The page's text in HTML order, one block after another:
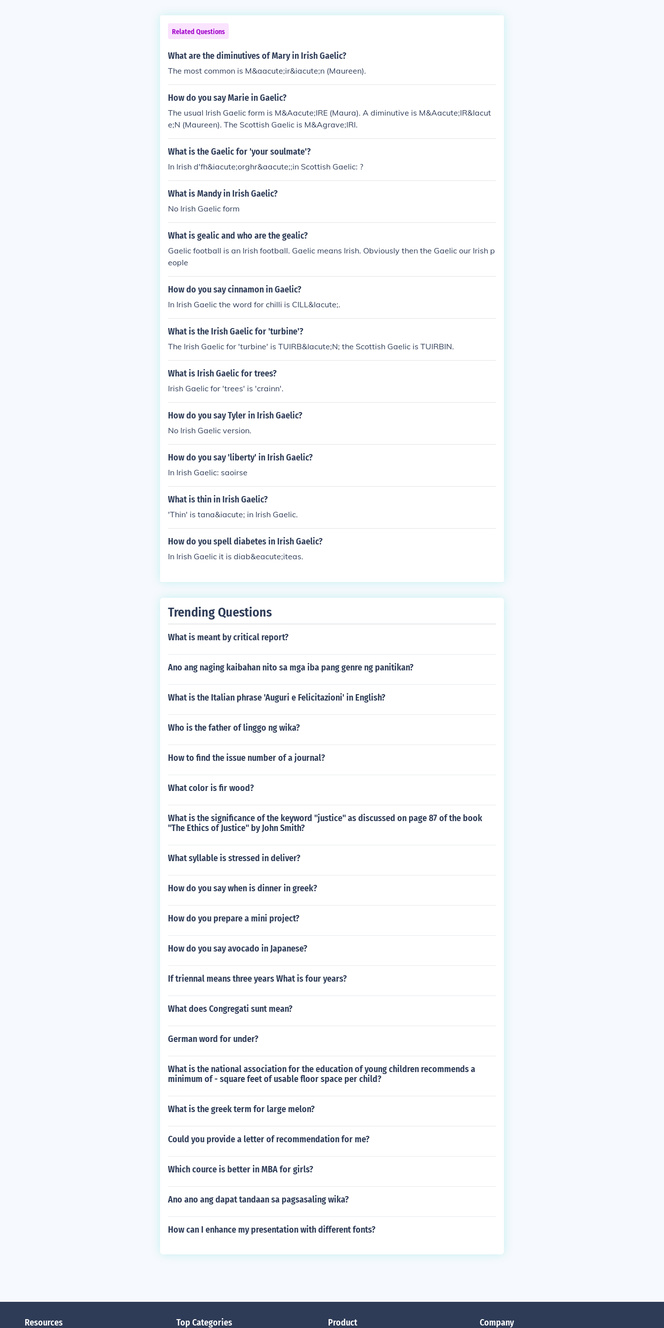
Related Questions
What are the diminutives of Mary in Irish Gaelic?
The most common is M&aacute;ir&iacute;n (Maureen).
How do you say Marie in Gaelic?
The usual Irish Gaelic form is M&Aacute;IRE (Maura). A diminutive is M&Aacute;IR&Iacut
e;N (Maureen). The Scottish Gaelic is M&Agrave;IRI.
What is the Gaelic for 'your soulmate'?
In Irish d'fh&iacute;orghr&aacute;;in Scottish Gaelic: ?
What is Mandy in Irish Gaelic?
No Irish Gaelic form
What is gealic and who are the gealic?
Gaelic football is an Irish football. Gaelic means Irish. Obviously then the Gaelic our Irish p
eople
How do you say cinnamon in Gaelic?
In Irish Gaelic the word for chilli is CILL&Iacute;.
What is the Irish Gaelic for 'turbine'?
The Irish Gaelic for 'turbine' is TUIRB&Iacute;N; the Scottish Gaelic is TUIRBIN.
What is Irish Gaelic for trees?
Irish Gaelic for 'trees' is 'crainn'.
How do you say Tyler in Irish Gaelic?
No Irish Gaelic version.
How do you say 'liberty' in Irish Gaelic?
In Irish Gaelic: saoirse
What is thin in Irish Gaelic?
'Thin' is tana&iacute; in Irish Gaelic.
How do you spell diabetes in Irish Gaelic?
In Irish Gaelic it is diab&eacute;iteas.
Trending Questions
What is meant by critical report?
Ano ang naging kaibahan nito sa mga iba pang genre ng panitikan?
What is the Italian phrase 'Auguri e Felicitazioni' in English?
Who is the father of linggo ng wika?
How to find the issue number of a journal?
What color is fir wood?
What is the significance of the keyword "justice" as discussed on page 87 of the book
"The Ethics of Justice" by John Smith?
What syllable is stressed in deliver?
How do you say when is dinner in greek?
How do you prepare a mini project?
How do you say avocado in Japanese?
If triennal means three years What is four years?
What does Congregati sunt mean?
German word for under?
What is the national association for the education of young children recommends a
minimum of - square feet of usable floor space per child?
What is the greek term for large melon?
Could you provide a letter of recommendation for me?
Which cource is better in MBA for girls?
Ano ano ang dapat tandaan sa pagsasaling wika?
How can I enhance my presentation with different fonts?
Resources Top Categories Product Company